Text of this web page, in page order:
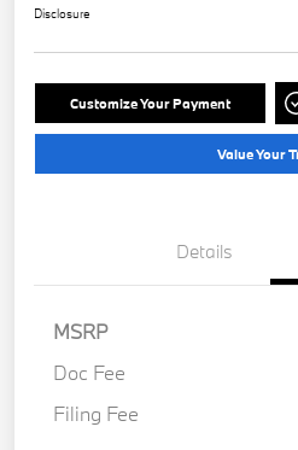
Disclosure
Customize Your Payment
Value Your
Details
MSRP
Doc Fee
Filing Fee